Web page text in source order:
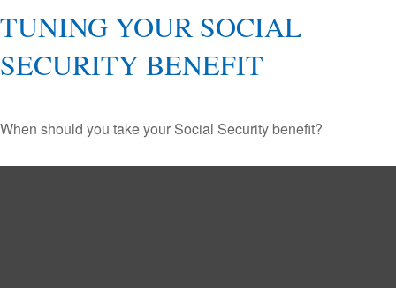
TUNING YOUR SOCIAL
SECURITY BENEFIT
When should you take your Social Security benefit?